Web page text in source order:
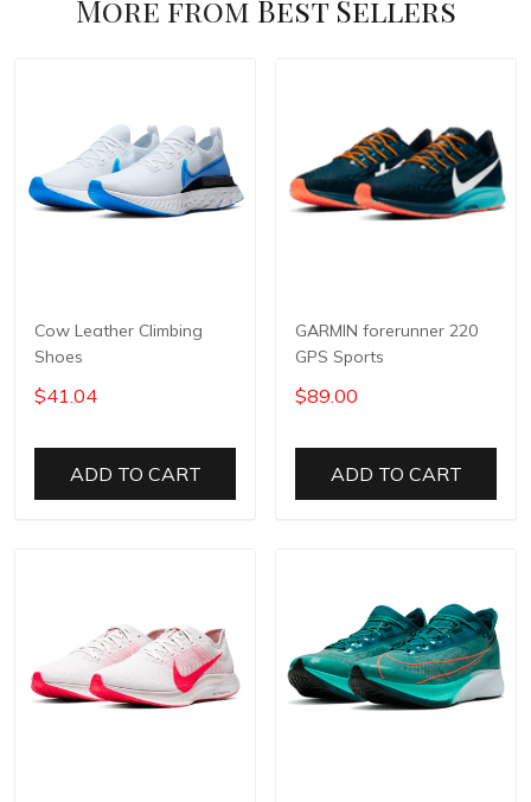
More from Best Sellers
Cow Leather Climbing
Shoes
$41.04
ADD TO CART
GARMIN forerunner 220
GPS Sports
$89.00
ADD TO CART